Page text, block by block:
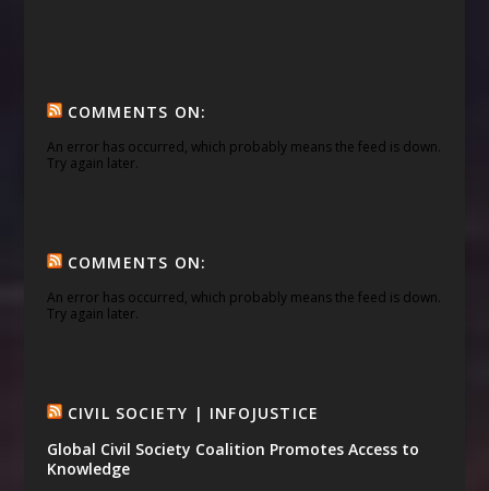
COMMENTS ON:
An error has occurred, which probably means the feed is down.
Try again later.
COMMENTS ON:
An error has occurred, which probably means the feed is down.
Try again later.
CIVIL SOCIETY | INFOJUSTICE
Global Civil Society Coalition Promotes Access to
Knowledge